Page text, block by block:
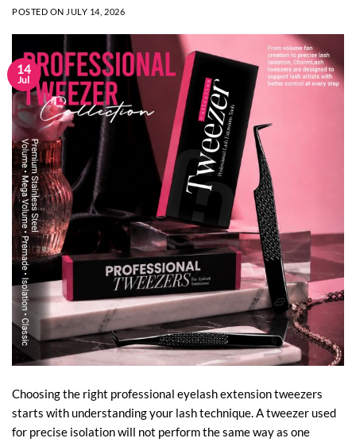
POSTED ON JULY 14, 2026
14
Jul
Choosing the right professional eyelash extension tweezers
starts with understanding your lash technique. A tweezer used
for precise isolation will not perform the same way as one